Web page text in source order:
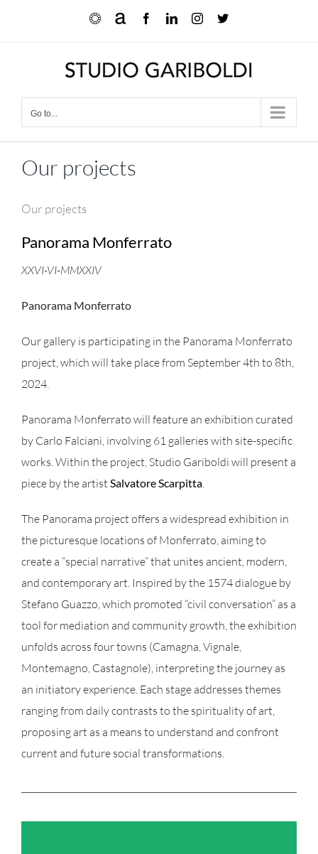
OculaArtnet FacebookLinkedInInstagram
X
Go to...
Our projects
Our projects
Panorama Monferrato
XXVI-VI-MMXXIV
Panorama Monferrato
Our gallery is participating in the Panorama Monferrato
project, which will take place from September 4th to 8th,
2024.
Panorama Monferrato will feature an exhibition curated
by Carlo Falciani, involving 61 galleries with site-specific
works. Within the project, Studio Gariboldi will present a
piece by the artist Salvatore Scarpitta.
The Panorama project offers a widespread exhibition in
the picturesque locations of Monferrato, aiming to
create a “special narrative” that unites ancient, modern,
and contemporary art. Inspired by the 1574 dialogue by
Stefano Guazzo, which promoted “civil conversation” as a
tool for mediation and community growth, the exhibition
unfolds across four towns (Camagna, Vignale,
Montemagno, Castagnole), interpreting the journey as
an initiatory experience. Each stage addresses themes
ranging from daily contrasts to the spirituality of art,
proposing art as a means to understand and confront
current and future social transformations.